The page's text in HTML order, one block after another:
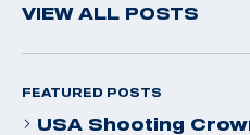
VIEW ALL POSTS
FEATURED POSTS
USA Shooting